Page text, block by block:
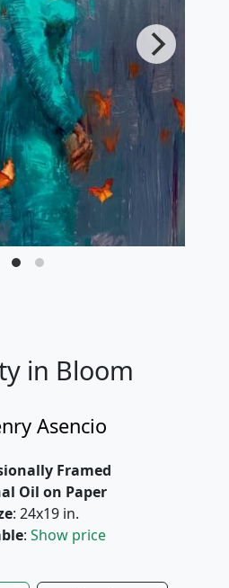
in Bloom
Asencio
Framed
Oil on Paper
: 24x19 in.
: Show price